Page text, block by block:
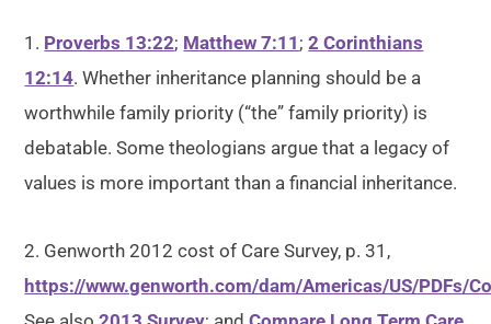
1. Proverbs 13:22; Matthew 7:11 ;2 Corinthians
12:14. Whether inheritance planning should be a
worthwhile family priority (“the” family priority) is
debatable. Some theologians argue that a legacy of
values is more important than a financial inheritance.
2. Genworth 2012 cost of Care Survey, p. 31,
https://www.genworth.com/dam/Americas/US/PDFs/